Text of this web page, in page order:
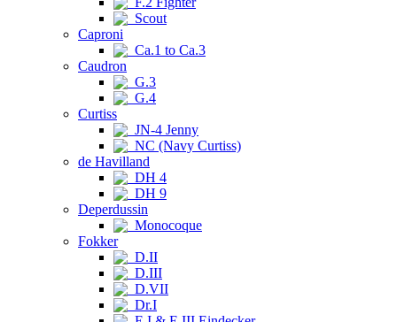
Scout
Caproni
Ca.1 to Ca.3
Caudron
G.3
G.4
Curtiss
JN-4 Jenny
NC (Navy Curtiss)
de Havilland
DH 4
DH 9
Deperdussin
Monocoque
Fokker
D.II
D.III
D.VII
Dr.I